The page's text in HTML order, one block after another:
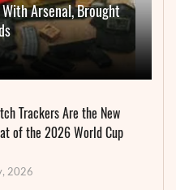
With Arsenal, Brought
Trackers Are the New
of the 2026 World Cup
2026